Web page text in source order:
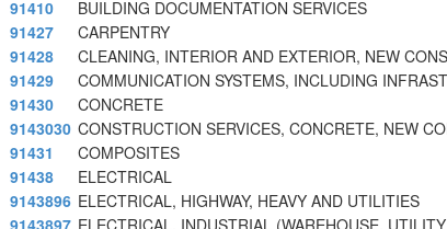
91410
BUILDING DOCUMENTATION SERVICES
91427
CARPENTRY
91428
CLEANING, INTERIOR AND EXTERIOR, NEW
91429
COMMUNICATION SYSTEMS, INCLUDING
91430
CONCRETE
9143030 CONSTRUCTION SERVICES, CONCRETE, NEW
91431
COMPOSITES
91438
ELECTRICAL
9143896 ELECTRICAL, HIGHWAY, HEAVY AND UTILITIES
9143897 ELECTRICAL, INDUSTRIAL (WAREHOUSE,